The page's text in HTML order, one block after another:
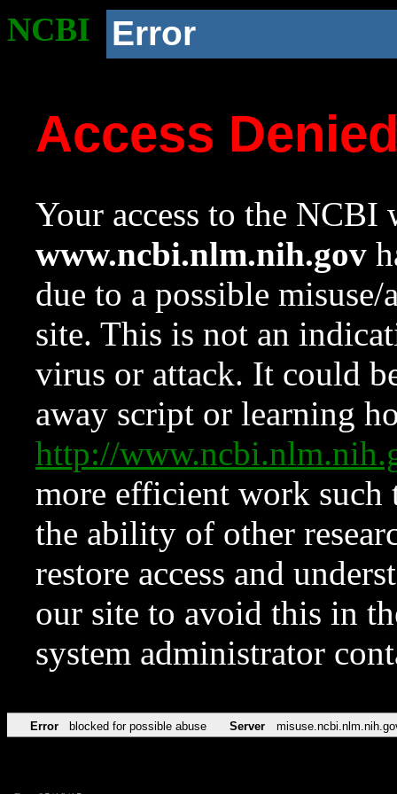
NCBI Error
Access
Your access to the NCBI
www.ncbi.nlm.nih.gov
due to a possible
site. This is not an
virus or attack. It could
away script or learning
http://
more efficient work such
the ability of other
restore access and
our site to avoid this in
system administrator
Error blocked for possible abuse Server